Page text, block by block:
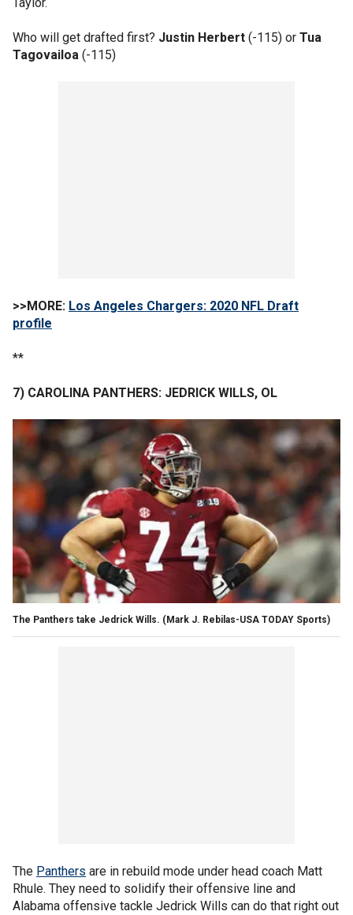
Who will get drafted first? Justin Herbert (-115) or Tua
Tagovailoa (-115)
>>MORE: Los Angeles Chargers: 2020 NFL Draft
profile
**
7) CAROLINA PANTHERS: JEDRICK WILLS, OL
The Panthers take Jedrick Wills. (Mark J. Rebilas-USA TODAY Sports)
The Panthers are in rebuild mode under head coach Matt
Rhule. They need to solidify their offensive line and
Alabama offensive tackle Jedrick Wills can do that right out